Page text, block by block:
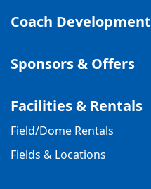
Coach Development
Sponsors & Offers
Facilities & Rentals
Field/Dome Rentals
Fields & Locations